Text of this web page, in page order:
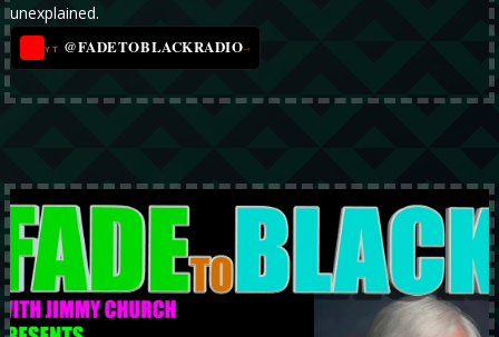
unexplained.
YT @FADETOBLACKRADIO→